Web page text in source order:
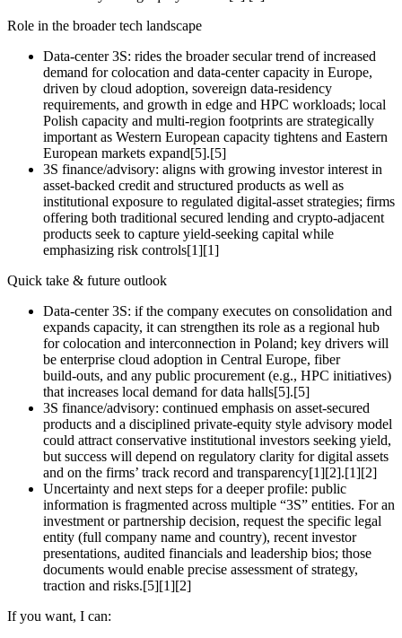
Role in the broader tech landscape
Data‑center 3S: rides the broader secular trend of increased
demand for colocation and data‑center capacity in Europe,
driven by cloud adoption, sovereign data‑residency
requirements, and growth in edge and HPC workloads; local
Polish capacity and multi‑region footprints are strategically
important as Western European capacity tightens and Eastern
European markets expand[5].[5]
3S finance/advisory: aligns with growing investor interest in
asset‑backed credit and structured products as well as
institutional exposure to regulated digital‑asset strategies; firms
offering both traditional secured lending and crypto‑adjacent
products seek to capture yield‑seeking capital while
emphasizing risk controls[1][1]
Quick take & future outlook
Data‑center 3S: if the company executes on consolidation and
expands capacity, it can strengthen its role as a regional hub
for colocation and interconnection in Poland; key drivers will
be enterprise cloud adoption in Central Europe, fiber
build‑outs, and any public procurement (e.g., HPC initiatives)
that increases local demand for data halls[5].[5]
3S finance/advisory: continued emphasis on asset‑secured
products and a disciplined private‑equity style advisory model
could attract conservative institutional investors seeking yield,
but success will depend on regulatory clarity for digital assets
and on the firms’ track record and transparency[1][2].[1][2]
Uncertainty and next steps for a deeper profile: public
information is fragmented across multiple “3S” entities. For an
investment or partnership decision, request the specific legal
entity (full company name and country), recent investor
presentations, audited financials and leadership bios; those
documents would enable precise assessment of strategy,
traction and risks.[5][1][2]
If you want, I can: